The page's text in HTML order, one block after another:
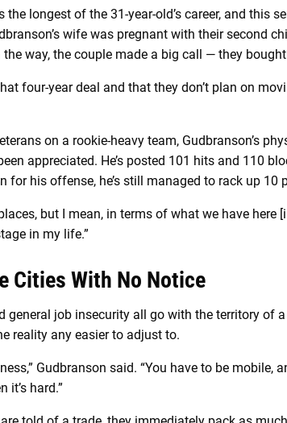
longest of the 31-year-old’s career, and this
wife was pregnant with their second
the way, the couple made a big call — they
four-year deal and that they don’t plan on
on a rookie-heavy team, Gudbranson’s
appreciated. He’s posted 101 hits and 110
for his offense, he’s still managed to rack up
but I mean, in terms of what we have here
in my life.”
Cities With No Notice
general job insecurity all go with the territory of
reality any easier to adjust to.
Gudbranson said. “You have to be
it’s hard.”